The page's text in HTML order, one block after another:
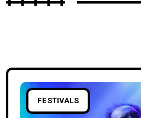
FESTIVALS